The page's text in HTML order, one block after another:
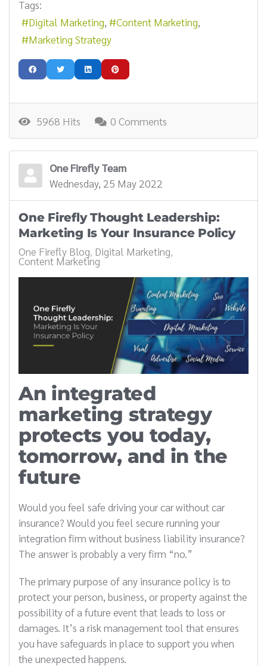
Tags:
Digital Marketing
Content Marketing
Marketing Strategy
5968 Hits 0 Comments
One Firefly Team
Wednesday, 25 May 2022
One Firefly Thought Leadership:
Marketing Is Your Insurance Policy
One Firefly Blog Digital Marketing
Content Marketing
An integrated
marketing strategy
protects you today,
tomorrow, and in the
future
Would you feel safe driving your car without car
insurance? Would you feel secure running your
integration firm without business liability insurance?
The answer is probably a very firm “no.”
The primary purpose of any insurance policy is to
protect your person, business, or property against the
possibility of a future event that leads to loss or
damages. It’s a risk management tool that ensures
you have safeguards in place to support you when
the unexpected happens.